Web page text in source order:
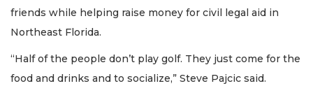
friends while helping raise money for civil legal aid in
Northeast Florida.
“Half of the people don’t play golf. They just come for the
food and drinks and to socialize,” Steve Pajcic said.